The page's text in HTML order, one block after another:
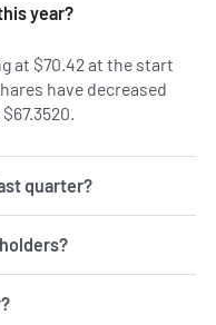
year?
at $70.42 at the start
have decreased
quarter?